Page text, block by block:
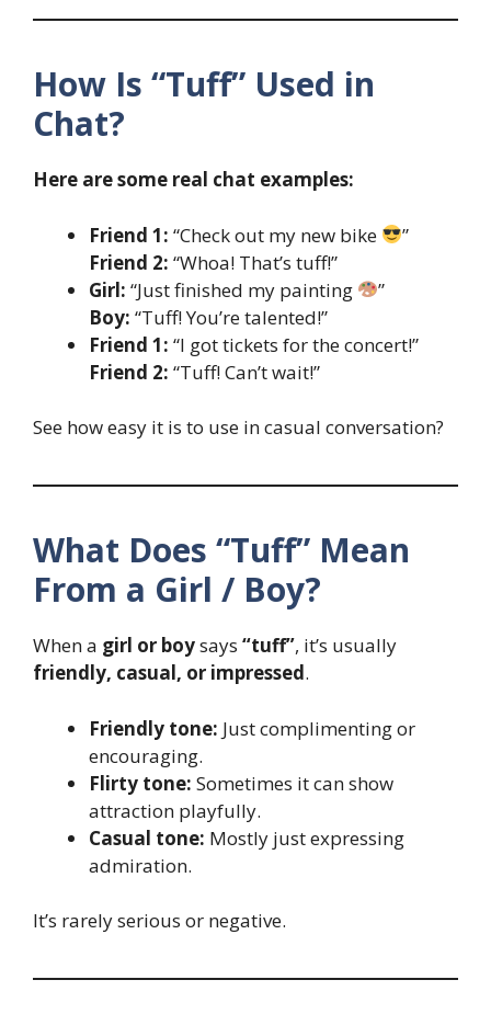
How Is “Tuff” Used in
Chat?
Here are some real chat examples:
Friend 1: “Check out my new bike
”
Friend 2: “Whoa! That’s tuff!”
Girl: “Just finished my painting
”
Boy: “Tuff! You’re talented!”
Friend 1: “I got tickets for the concert!”
Friend 2: “Tuff! Can’t wait!”
See how easy it is to use in casual conversation?
What Does “Tuff” Mean
From a Girl / Boy?
When a girl or boysays “tuff”, it’s usually
friendly, casual, or impressed.
Friendly tone: Just complimenting or
encouraging.
Flirty tone: Sometimes it can show
attraction playfully.
Casual tone: Mostly just expressing
admiration.
It’s rarely serious or negative.